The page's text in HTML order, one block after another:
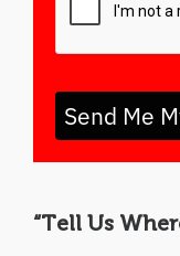
Send Me
“Tell Us